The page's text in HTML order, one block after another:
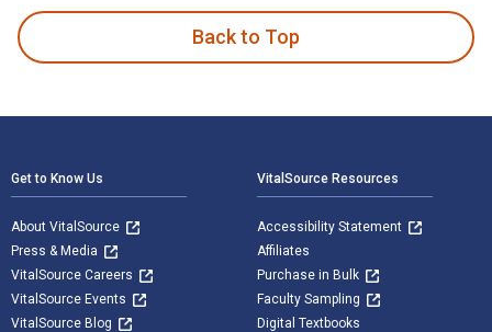
Back to Top
Get to Know Us
About VitalSource
Press & Media
VitalSource Careers
VitalSource Events
VitalSource Blog
VitalSource Resources
Accessibility Statement
Affiliates
Purchase in Bulk
Faculty Sampling
Digital Textbooks